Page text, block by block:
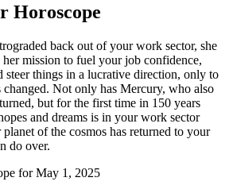
Horoscope
back out of your work sector, she
her mission to fuel your job confidence,
steer things in a lucrative direction, only to
Not only has Mercury, who also
but for the first time in 150 years
and dreams is in your work sector
of the cosmos has returned to your
do over.